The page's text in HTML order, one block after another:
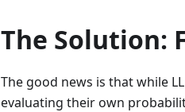
The Solution:
The good news is that while
evaluating their own